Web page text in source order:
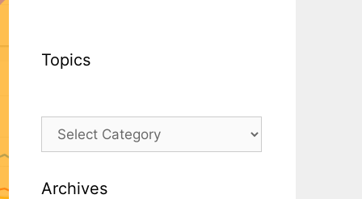
Topics
Archives